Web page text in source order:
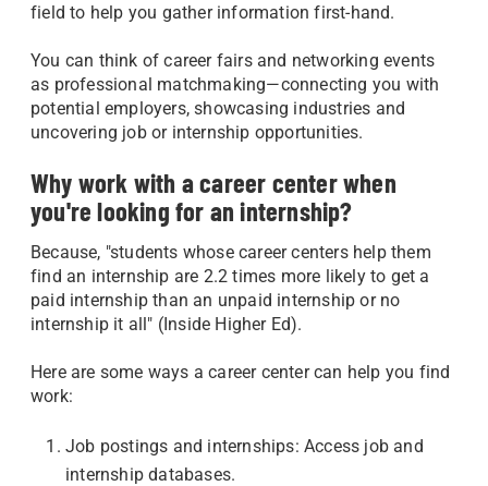
field to help you gather information first-hand.
You can think of career fairs and networking events
as professional matchmaking—connecting you with
potential employers, showcasing industries and
uncovering job or internship opportunities.
Why work with a career center when
you're looking for an internship?
Because, "students whose career centers help them
find an internship are 2.2 times more likely to get a
paid internship than an unpaid internship or no
internship it all" (Inside Higher Ed).
Here are some ways a career center can help you find
work:
Job postings and internships: Access job and
internship databases.